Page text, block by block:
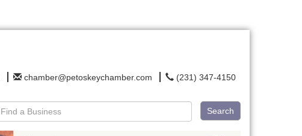
chamber@petoskeychamber.com (231) 347-4150
Search